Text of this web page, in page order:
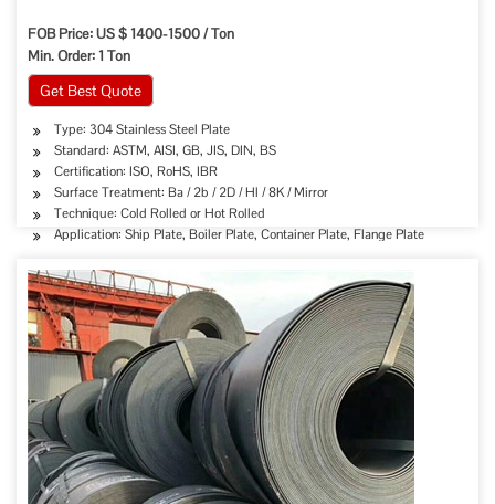
FOB Price: US $ 1400-1500 / Ton
Min. Order: 1 Ton
Get Best Quote
Type: 304 Stainless Steel Plate
Standard: ASTM, AISI, GB, JIS, DIN, BS
Certification: ISO, RoHS, IBR
Surface Treatment: Ba / 2b / 2D / Hl / 8K / Mirror
Technique: Cold Rolled or Hot Rolled
Application: Ship Plate, Boiler Plate, Container Plate, Flange Plate